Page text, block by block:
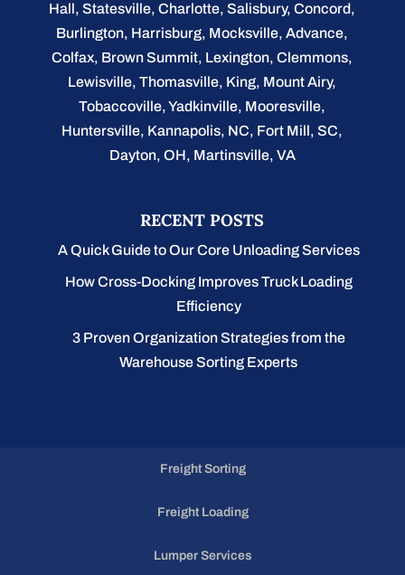
Hall,Statesville,Charlotte,Salisbury,Concord,
Burlington, Harrisburg, Mocksville,Advance,
Colfax, Brown Summit, Lexington, Clemmons,
Lewisville, Thomasville, King, Mount Airy,
Tobaccoville, Yadkinville, Mooresville,
Huntersville, Kannapolis, NC, Fort Mill, SC,
Dayton, OH, Martinsville, VA
RECENT POSTS
A Quick Guide to Our Core Unloading Services
How Cross-Docking Improves Truck Loading
Efficiency
3 Proven Organization Strategies from the
Warehouse Sorting Experts
Freight Sorting
Freight Loading
Lumper Services